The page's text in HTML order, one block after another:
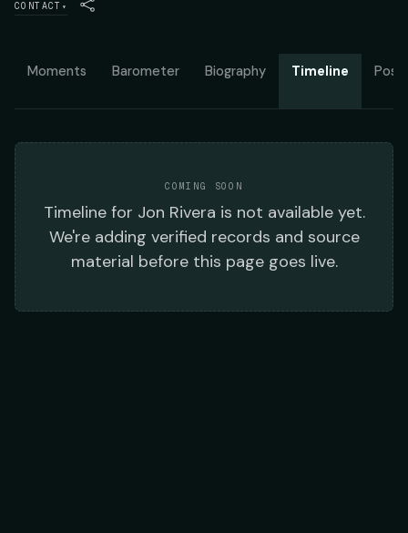
CONTACT ▾
Moments Barometer Biography Timeline
COMING SOON
Timelinefor Jon Rivera is not available yet.
We're adding verified records and source
material before this page goes live.